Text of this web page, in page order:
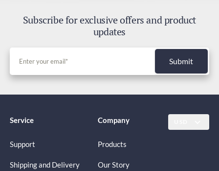
Subscribe for exclusive offers and product
updates
Submit
Service
Support
Shipping and Delivery
Company
Products
Our Story